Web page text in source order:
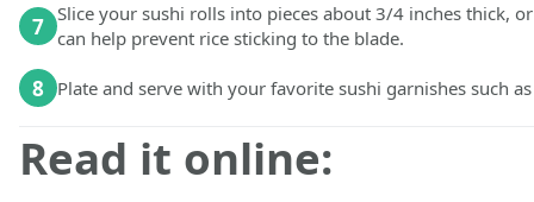
7 Slice your sushi rolls into pieces about 3/4 inches thick,
can help prevent rice sticking to the blade.
8 Plate and serve with your favorite sushi garnishes such
Read it online: